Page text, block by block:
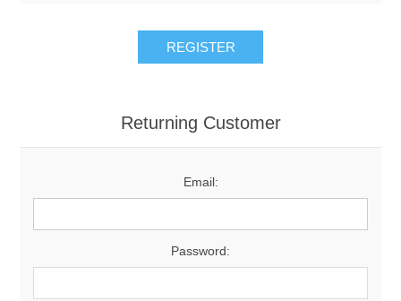
Returning Customer
Email:
Password: